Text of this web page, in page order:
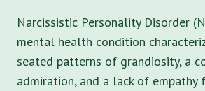
Narcissistic Personality Disorder
mental health condition
seated patterns of grandiosity, a
admiration, and a lack of empathy